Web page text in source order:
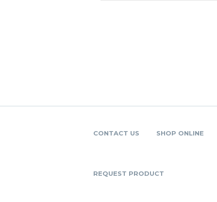
CONTACT US SHOP ONLINE
REQUEST PRODUCT